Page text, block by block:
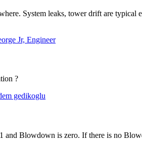
System leaks, tower drift are
Jr, Engineer
?
gedikoglu
and Blowdown is zero. If there is no